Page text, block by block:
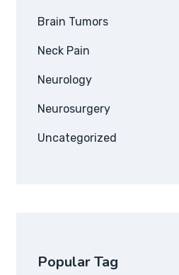
Brain Tumors
Neck Pain
Neurology
Neurosurgery
Uncategorized
Popular Tag